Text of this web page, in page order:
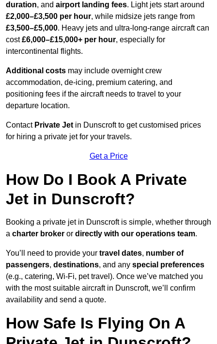
duration, and airport landing fees. Light jets start around
£2,000–£3,500 per hour, while midsize jets range from
£3,500–£5,000. Heavy jets and ultra-long-range aircraft can
cost£6,000–£15,000+ per hour, especially for
intercontinental flights.
Additional costs may include overnight crew
accommodation, de-icing, premium catering, and
positioning fees if the aircraft needs to travel to your
departure location.
Contact Private Jet in Dunscroft to get customised prices
for hiring a private jet for your travels.
Get a Price
How Do I Book A Private
Jet in Dunscroft?
Booking a private jet in Dunscroft is simple, whether through
a charter broker or directly with our operations team.
You’ll need to provide your travel dates, number of
passengers, destinations, and any special preferences
(e.g., catering, Wi-Fi, pet travel). Once we’ve matched you
with the most suitable aircraft in Dunscroft, we’ll confirm
availability and send a quote.
How Safe Is Flying On A